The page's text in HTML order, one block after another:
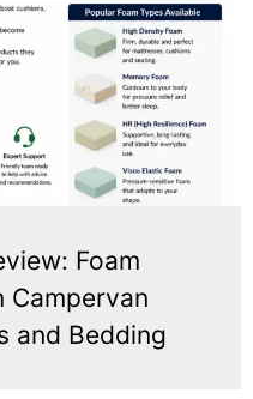
Foam
Campervan
and Bedding